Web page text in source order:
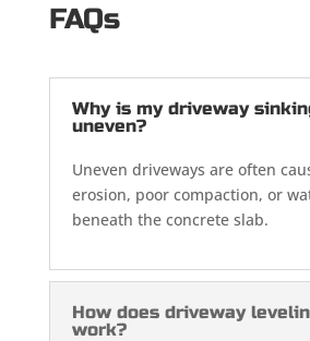
FAQs
Why is my driveway
uneven?
Uneven driveways are often
erosion, poor compaction, or
beneath the concrete slab.
How does driveway
work?